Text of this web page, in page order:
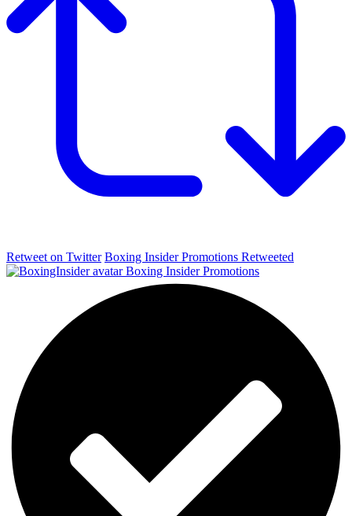
Retweet on Twitter Boxing Insider Promotions Retweeted
Boxing Insider Promotions